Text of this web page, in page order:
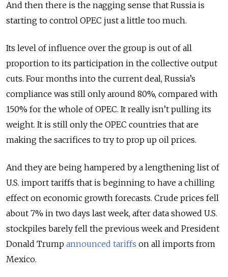
And then there is the nagging sense that Russia is
starting to control OPEC just a little too much.
Its level of influence over the group is out of all
proportion to its participation in the collective output
cuts. Four months into the current deal, Russia’s
compliance was still only around 80%, compared with
150% for the whole of OPEC. It really isn’t pulling its
weight. It is still only the OPEC countries that are
making the sacrifices to try to prop up oil prices.
And they are being hampered by a lengthening list of
U.S. import tariffs that is beginning to have a chilling
effect on economic growth forecasts. Crude prices fell
about 7% in two days last week, after data showed U.S.
stockpiles barely fell the previous week and President
Donald Trump announced tariffs on all imports from
Mexico.